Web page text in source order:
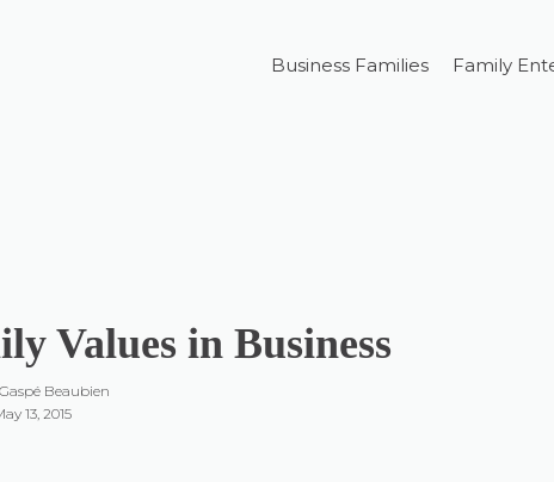
Business Families Family
Values in Business
Beaubien
13, 2015